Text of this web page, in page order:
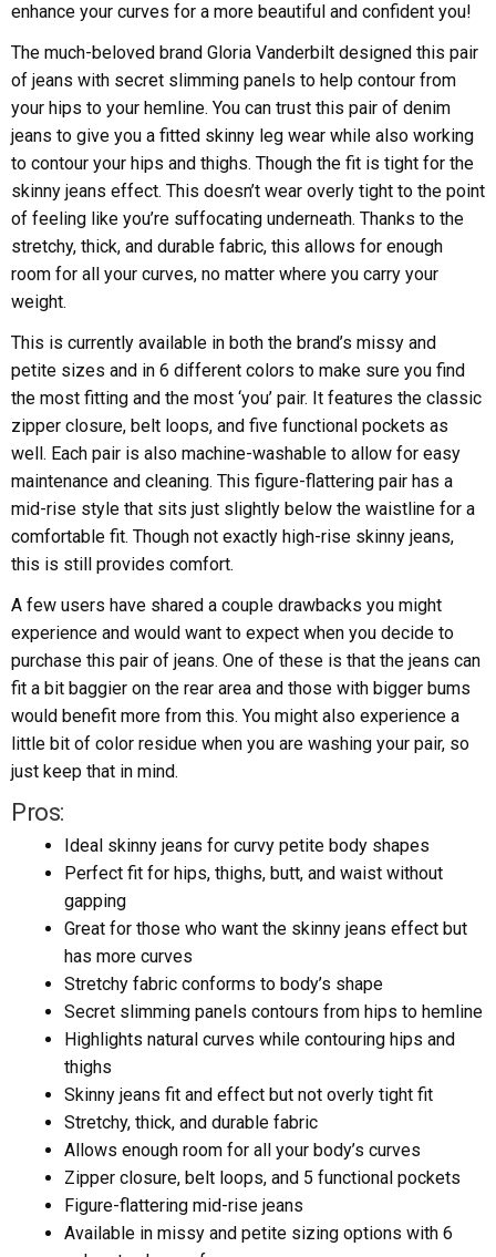
enhance your curves for a more beautiful and confident you!
The much-beloved brand Gloria Vanderbilt designed this pair
of jeans with secret slimming panels to help contour from
your hips to your hemline. You can trust this pair of denim
jeans to give you a fitted skinny leg wear while also working
to contour your hips and thighs. Though the fit is tight for the
skinny jeans effect. This doesn’t wear overly tight to the point
of feeling like you’re suffocating underneath. Thanks to the
stretchy, thick, and durable fabric, this allows for enough
room for all your curves, no matter where you carry your
weight.
This is currently available in both the brand’s missy and
petite sizes and in 6 different colors to make sure you find
the most fitting and the most ‘you’ pair. It features the classic
zipper closure, belt loops, and five functional pockets as
well. Each pair is also machine-washable to allow for easy
maintenance and cleaning. This figure-flattering pair has a
mid-rise style that sits just slightly below the waistline for a
comfortable fit. Though not exactly high-rise skinny jeans,
this is still provides comfort.
A few users have shared a couple drawbacks you might
experience and would want to expect when you decide to
purchase this pair of jeans. One of these is that the jeans can
fit a bit baggier on the rear area and those with bigger bums
would benefit more from this. You might also experience a
little bit of color residue when you are washing your pair, so
just keep that in mind.
Pros:
Ideal skinny jeans for curvy petite body shapes
Perfect fit for hips, thighs, butt, and waist without
gapping
Great for those who want the skinny jeans effect but
has more curves
Stretchy fabric conforms to body’s shape
Secret slimming panels contours from hips to hemline
Highlights natural curves while contouring hips and
thighs
Skinny jeans fit and effect but not overly tight fit
Stretchy, thick, and durable fabric
Allows enough room for all your body’s curves
Zipper closure, belt loops, and 5 functional pockets
Figure-flattering mid-rise jeans
Available in missy and petite sizing options with 6